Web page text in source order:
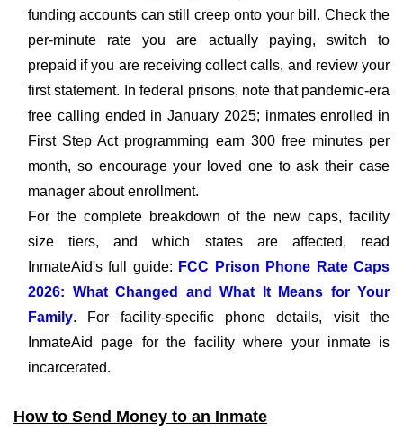
funding accounts can still creep onto your bill. Check the
per-minute rate you are actually paying, switch to
prepaid if you are receiving collect calls, and review your
first statement. In federal prisons, note that pandemic-era
free calling ended in January 2025; inmates enrolled in
First Step Act programming earn 300 free minutes per
month, so encourage your loved one to ask their case
manager about enrollment.
For the complete breakdown of the new caps, facility
size tiers, and which states are affected, read
InmateAid's full guide: FCC Prison Phone Rate Caps
2026: What Changed and What It Means for Your
Family. For facility-specific phone details, visit the
InmateAid page for the facility where your inmate is
incarcerated.
How to Send Money to an Inmate